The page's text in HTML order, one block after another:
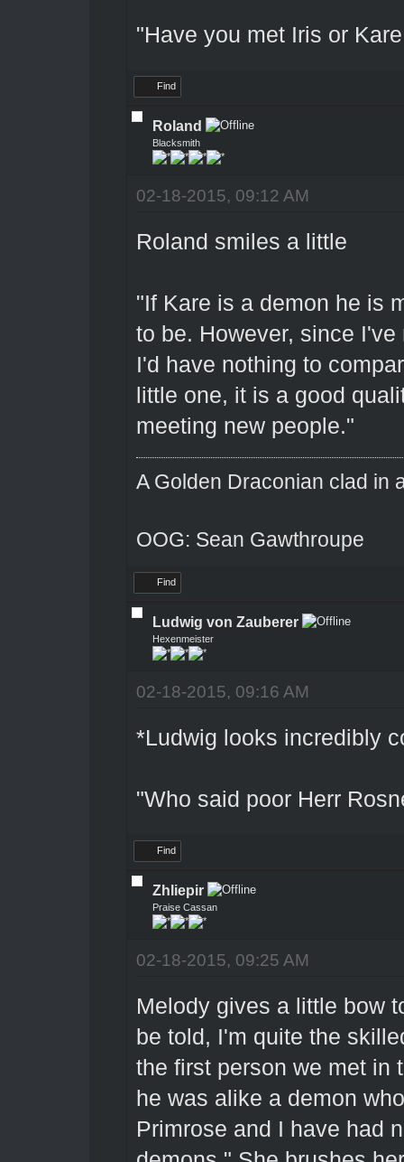
"Have you met Iris or
Find
Roland
Blacksmith
02-18-2015, 09:12 AM
Roland smiles a little
"If Kare is a demon he is
to be. However, since
I'd have nothing to
little one, it is a good
meeting new people."
A Golden Draconian clad in
OOG: Sean Gawthroupe
Find
Ludwig von Zauberer
Hexenmeister
02-18-2015, 09:16 AM
*Ludwig looks incredibly
"Who said poor Herr
Find
Zhliepir
Praise Cassan
02-18-2015, 09:25 AM
Melody gives a little bow
be told, I'm quite the
the first person we met in
he was alike a demon
Primrose and I have had